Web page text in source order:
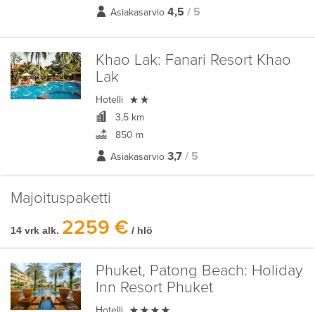
Asiakasarvio 4,5 / 5
Khao Lak: Fanari Resort Khao
Lak
Hotelli 
3,5 km
850 m
Asiakasarvio 3,7 / 5
Majoituspaketti
14 vrk alk. 2259 € / hlö
Phuket, Patong Beach: Holiday
Inn Resort Phuket